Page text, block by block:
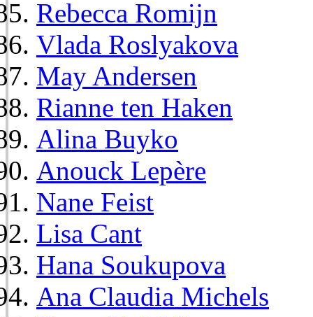
Rebecca Romijn
Vlada Roslyakova
May Andersen
Rianne ten Haken
Alina Buyko
Anouck Lepère
Nane Feist
Lisa Cant
Hana Soukupova
Ana Claudia Michels